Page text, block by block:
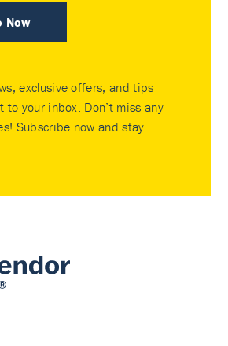
Now
exclusive offers, and tips
your inbox. Don’t miss any
Subscribe now and stay